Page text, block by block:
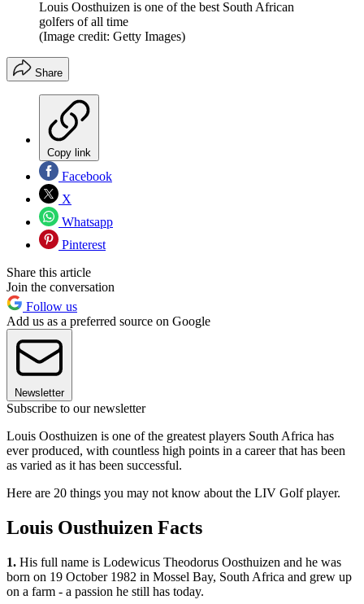
Louis Oosthuizen is one of the best South African
golfers of all time
(Image credit: Getty Images)
Share
Copy link
Facebook
X
Whatsapp
Pinterest
Share this article
Join the conversation
Follow us
Add us as a preferred source on Google
Newsletter
Subscribe to our newsletter
Louis Oosthuizen is one of the greatest players South Africa has
ever produced, with countless high points in a career that has been
as varied as it has been successful.
Here are 20 things you may not know about the LIV Golf player.
Louis Ousthuizen Facts
1. His full name is Lodewicus Theodorus Oosthuizen and he was
born on 19 October 1982 in Mossel Bay, South Africa and grew up
on a farm - a passion he still has today.